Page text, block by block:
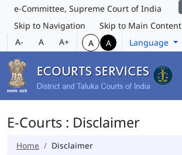
e-Committee, Supreme Court of India
Skip to Navigation
Skip to Main Content
A-
A A+ A A Language
E-Courts : Disclaimer
Home Disclaimer